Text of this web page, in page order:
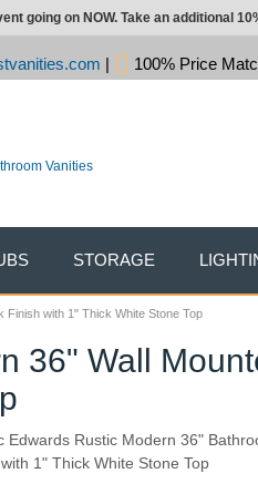
Finish with 1" Thick White Stone Top
36" Wall
Edwards Rustic Modern 36"
1" Thick White Stone Top
going on NOW. Take an additional
| 100% Price
STORAGE